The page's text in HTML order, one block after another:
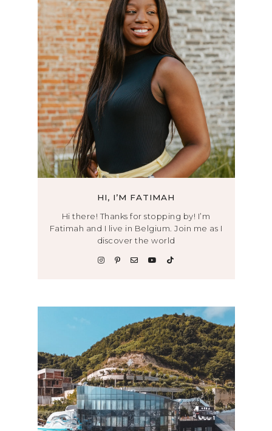
HI, I’M FATIMAH
Hi there! Thanks for stopping by! I’m
Fatimah and I live in Belgium. Join me as I
discover the world